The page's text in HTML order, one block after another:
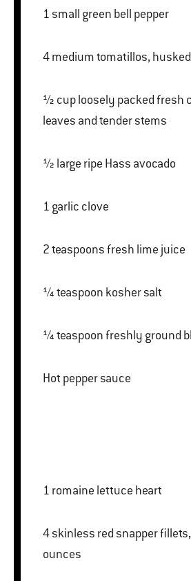
1 small green bell pepper
4 medium tomatillos,
½ cup loosely packed fresh cilantro
leaves and tender stems
½ large ripe Hass avocado
1 garlic clove
2 teaspoons fresh lime juice
¼ teaspoon kosher salt
¼ teaspoon freshly
Hot pepper sauce
1 romaine lettuce heart
4 skinless red snapper fillets, each about 6
ounces